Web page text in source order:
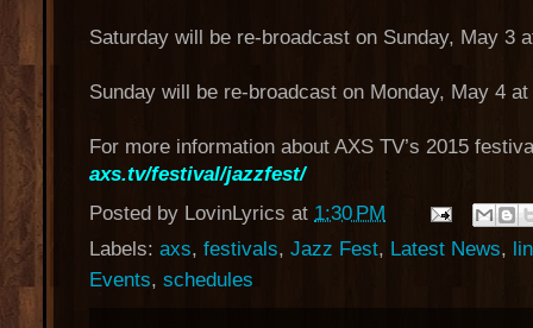
Saturday will be re-broadcast on Sunday, May 3
Sunday will be re-broadcast on Monday, May 4
For more information about AXS TV’s 2015
axs.tv/festival/jazzfest/
Posted by LovinLyrics at 1:30 PM
Labels: axs, festivals, Jazz Fest, Latest News,
Events, schedules